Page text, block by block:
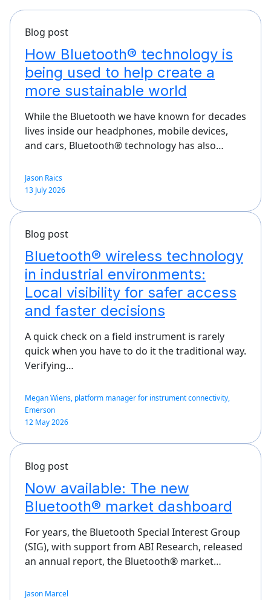
Blog post
How Bluetooth® technology is
being used to help create a
more sustainable world
While the Bluetooth we have known for decades
lives inside our headphones, mobile devices,
and cars, Bluetooth® technology has also…
Jason Raics
13 July 2026
Blog post
Bluetooth® wireless technology
in industrial environments:
Local visibility for safer access
and faster decisions
A quick check on a field instrument is rarely
quick when you have to do it the traditional way.
Verifying…
Megan Wiens, platform manager for instrument connectivity,
Emerson
12 May 2026
Blog post
Now available: The new
Bluetooth® market dashboard
For years, the Bluetooth Special Interest Group
(SIG), with support from ABI Research, released
an annual report, the Bluetooth® market…
Jason Marcel